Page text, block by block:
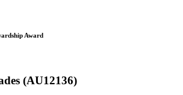
Award
(AU12136)